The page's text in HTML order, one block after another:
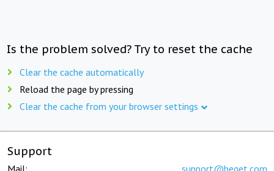
Is the problem solved? Try to reset the cache
Clear the cache automatically
Reload the page by pressing
Clear the cache from your browser settings
Support
Mail: support@beget.com